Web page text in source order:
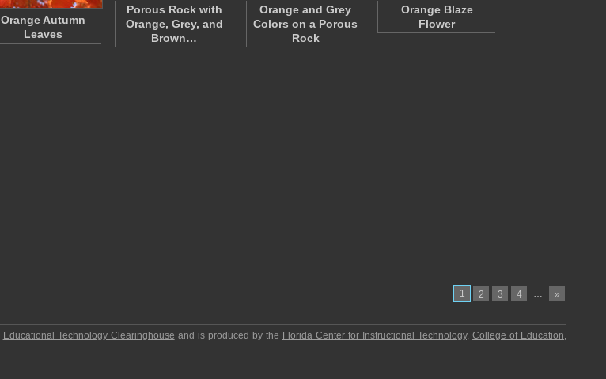
Orange Autumn
Leaves
Porous Rock with
Orange, Grey, and
Brown…
Orange and Grey
Colors on a Porous
Rock
Orange Blaze
Flower
1 2 3 4 … »
Educational Technology Clearinghouse and is produced by the Florida Center for Instructional Technology,College of Education,